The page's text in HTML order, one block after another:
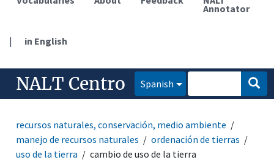
Annotator
| in English
NALT Centro Spanish
recursos naturales, conservación, medio ambiente
manejo de recursos naturales
ordenación de tierras
uso de la tierra
cambio de uso de la tierra